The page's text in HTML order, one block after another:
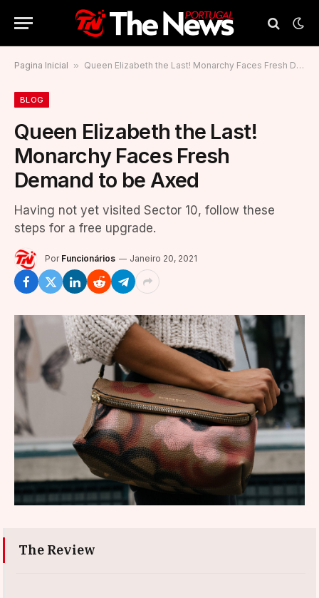
Pagina Inicial » Queen Elizabeth the Last! Monarchy Faces Fresh Demand to be Axed
BLOG
Queen Elizabeth the Last!
Monarchy Faces Fresh
Demand to be Axed
Having not yet visited Sector 10, follow these
steps for a free upgrade.
Por Funcionários Janeiro 20, 2021
The Review